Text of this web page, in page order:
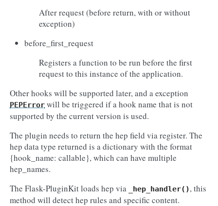
After request (before return, with or without
exception)
before_first_request
Registers a function to be run before the first
request to this instance of the application.
Other hooks will be supported later, and a exception
PEPError will be triggered if a hook name that is not
supported by the current version is used.
The plugin needs to return the hep field via register. The
hep data type returned is a dictionary with the format
{hook_name: callable}, which can have multiple
hep_names.
The Flask-PluginKit loads hep via
_hep_handler(), this
method will detect hep rules and specific content.